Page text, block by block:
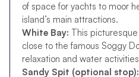
of space for yachts to moor
island’s main attractions.
White Bay: This
close to the famous Soggy
relaxation and water
Sandy Spit (optional stop):